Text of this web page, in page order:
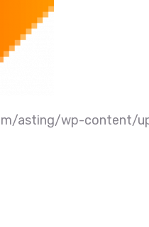
asting/wp-content/